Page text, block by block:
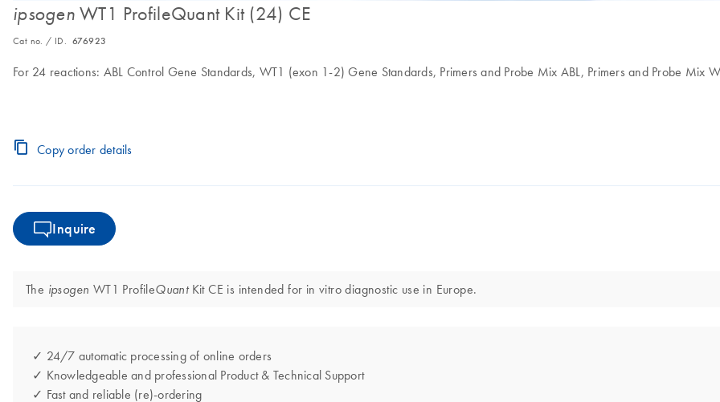
ipsogenWT1 ProfileQuant Kit (24) CE
Cat no. / ID. 676923
For 24 reactions: ABL Control Gene Standards, WT1 (exon 1-2) Gene Standards, Primers and Probe Mix ABL, Primers and Probe Mix
Copy order details
Inquire
The ipsogen WT1 ProfileQuantKit CE is intended for in vitro diagnostic use in Europe.
✓ 24/7 automatic processing of online orders
✓ Knowledgeable and professional Product & Technical Support
✓ Fast and reliable (re)-ordering